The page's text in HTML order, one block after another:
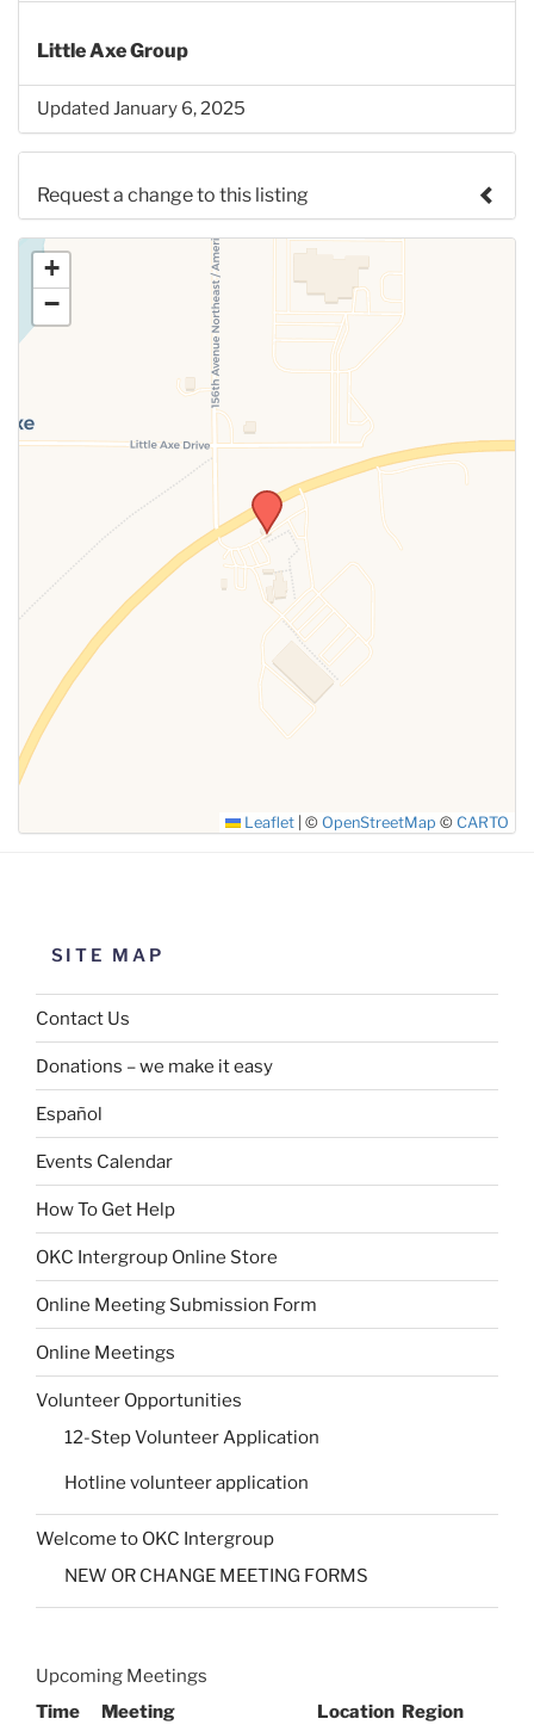
Little Axe Group
Updated January 6, 2025
Request a change to this listing
Use this form to submit a change to the meeting
information above.
SUBMIT
+
−
Leaflet © OpenStreetMap © CARTO
SITE MAP
Contact Us
Donations – we make it easy
Español
Events Calendar
How To Get Help
OKC Intergroup Online Store
Online Meeting Submission Form
Online Meetings
Volunteer Opportunities
12-Step Volunteer Application
Hotline volunteer application
Welcome to OKC Intergroup
NEW OR CHANGE MEETING FORMS
Upcoming Meetings
Time
Meeting Location Region